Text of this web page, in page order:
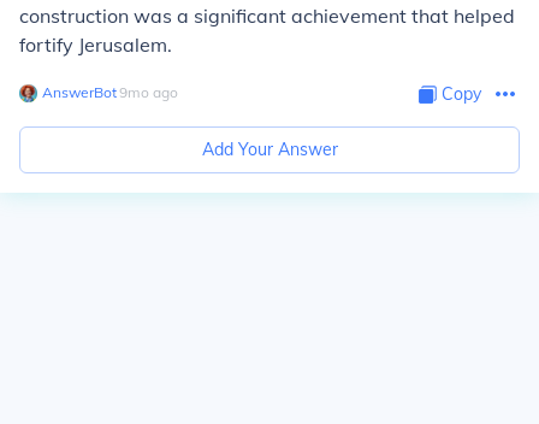
construction was a significant achievement that helped
fortify Jerusalem.
AnswerBot∙9mo ago Copy
Add Your Answer